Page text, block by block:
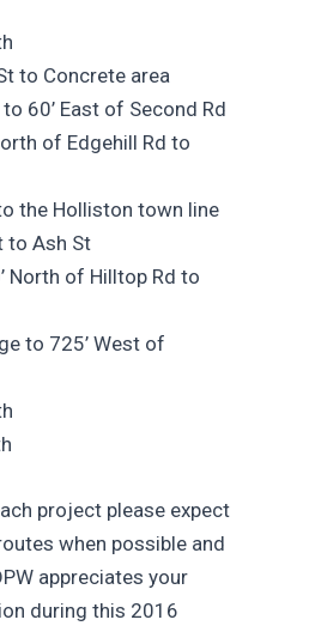
to Concrete area
60’ East of Second Rd
of Edgehill Rd to
the Holliston town line
to Ash St
North of Hilltop Rd to
to 725’ West of
project please expect
when possible and
appreciates your
during this 2016